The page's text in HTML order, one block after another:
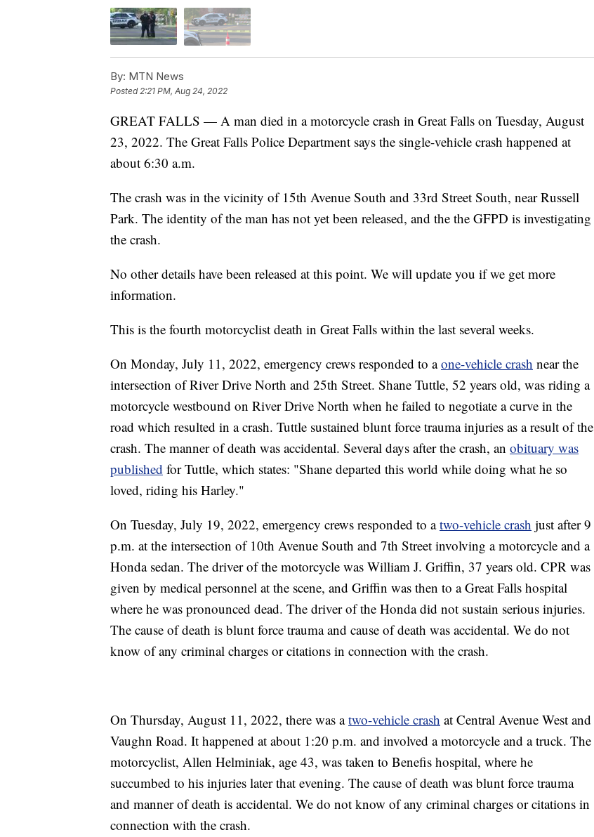
By: MTN News
Posted 2:21 PM, Aug 24, 2022
GREAT FALLS — A man died in a motorcycle crash in Great Falls on Tuesday, August
23, 2022. The Great Falls Police Department says the single-vehicle crash happened at
about 6:30 a.m.
The crash was in the vicinity of 15th Avenue South and 33rd Street South, near Russell
Park. The identity of the man has not yet been released, and the the GFPD is investigating
the crash.
No other details have been released at this point. We will update you if we get more
information.
This is the fourth motorcyclist death in Great Falls within the last several weeks.
On Monday, July 11, 2022, emergency crews responded to aone-vehicle crash near the
intersection of River Drive North and 25th Street. Shane Tuttle, 52 years old, was riding a
motorcycle westbound on River Drive North when he failed to negotiate a curve in the
road which resulted in a crash. Tuttle sustained blunt force trauma injuries as a result of the
crash. The manner of death was accidental. Several days after the crash, an obituary was
published for Tuttle, which states: "Shane departed this world while doing what he so
loved, riding his Harley."
On Tuesday, July 19, 2022, emergency crews responded to atwo-vehicle crash just after 9
p.m. at the intersection of 10th Avenue South and 7th Street involving a motorcycle and a
Honda sedan. The driver of the motorcycle was William J. Griffin, 37 years old. CPR was
given by medical personnel at the scene, and Griffin was then to a Great Falls hospital
where he was pronounced dead. The driver of the Honda did not sustain serious injuries.
The cause of death is blunt force trauma and cause of death was accidental. We do not
know of any criminal charges or citations in connection with the crash.
On Thursday, August 11, 2022, there was atwo-vehicle crash at Central Avenue West and
Vaughn Road. It happened at about 1:20 p.m. and involved a motorcycle and a truck. The
motorcyclist, Allen Helminiak, age 43, was taken to Benefis hospital, where he
succumbed to his injuries later that evening. The cause of death was blunt force trauma
and manner of death is accidental. We do not know of any criminal charges or citations in
connection with the crash.